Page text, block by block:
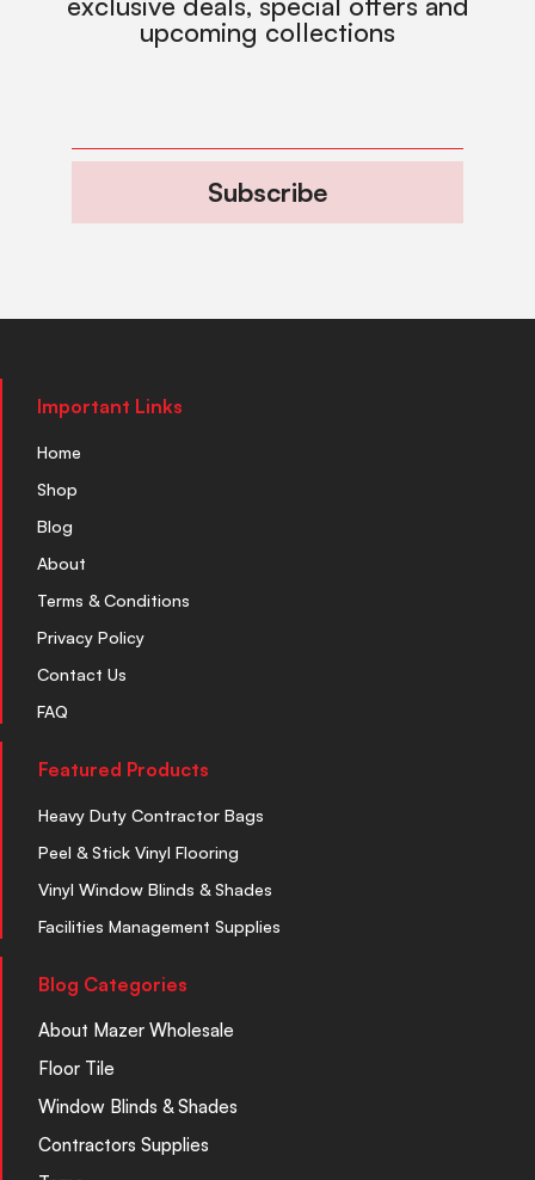
upcoming collections
Subscribe
Important Links
Home
Shop
Blog
About
Terms & Conditions
Privacy Policy
Contact Us
FAQ
Featured Products
Heavy Duty Contractor Bags
Peel & Stick Vinyl Flooring
Vinyl Window Blinds & Shades
Facilities Management Supplies
Blog Categories
About Mazer Wholesale
Floor Tile
Window Blinds & Shades
Contractors Supplies